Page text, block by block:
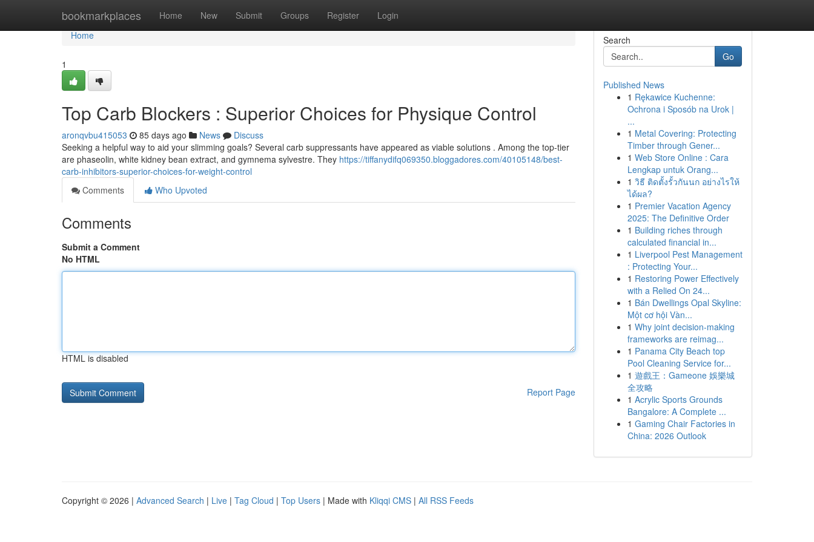
bookmarkplaces Home New Submit Groups Register Login
Home
Home
1
Top Carb Blockers : Superior Choices for Physique Control
aronqvbu415053 85 days ago News
Discuss
Seeking a helpful way to aid your slimming goals? Several carb suppressants have appeared as viable solutions . Among the top-tier
are phaseolin, white kidney bean extract, and gymnema sylvestre. They https://tiffanydifq069350.bloggadores.com/40105148/best-
carb-inhibitors-superior-choices-for-weight-control
Comments
Who Upvoted
Comments
Submit a Comment
No HTML
HTML is disabled
Report Page
Search
Go
Published News
1 Rękawice Kuchenne:
Ochrona i Sposób na Urok |
...
1 Metal Covering: Protecting
Timber through Gener...
1 Web Store Online : Cara
Lengkap untuk Orang...
1 วิธี ติดตั้งรั้วกันนก อย่างไรให้
ได้ผล?
1 Premier Vacation Agency
2025: The Definitive Order
1 Building riches through
calculated financial in...
1 Liverpool Pest Management
: Protecting Your...
1 Restoring Power Effectively
with a Relied On 24...
1 Bán Dwellings Opal Skyline:
Một cơ hội Vàn...
1 Why joint decision-making
frameworks are reimag...
1 Panama City Beach top
Pool Cleaning Service for...
1 遊戲王：Gameone 娛樂城
全攻略
1 Acrylic Sports Grounds
Bangalore: A Complete ...
1 Gaming Chair Factories in
China: 2026 Outlook
Copyright © 2026 | Advanced Search | Live | Tag Cloud | Top Users | Made with Kliqqi CMS | All RSS Feeds